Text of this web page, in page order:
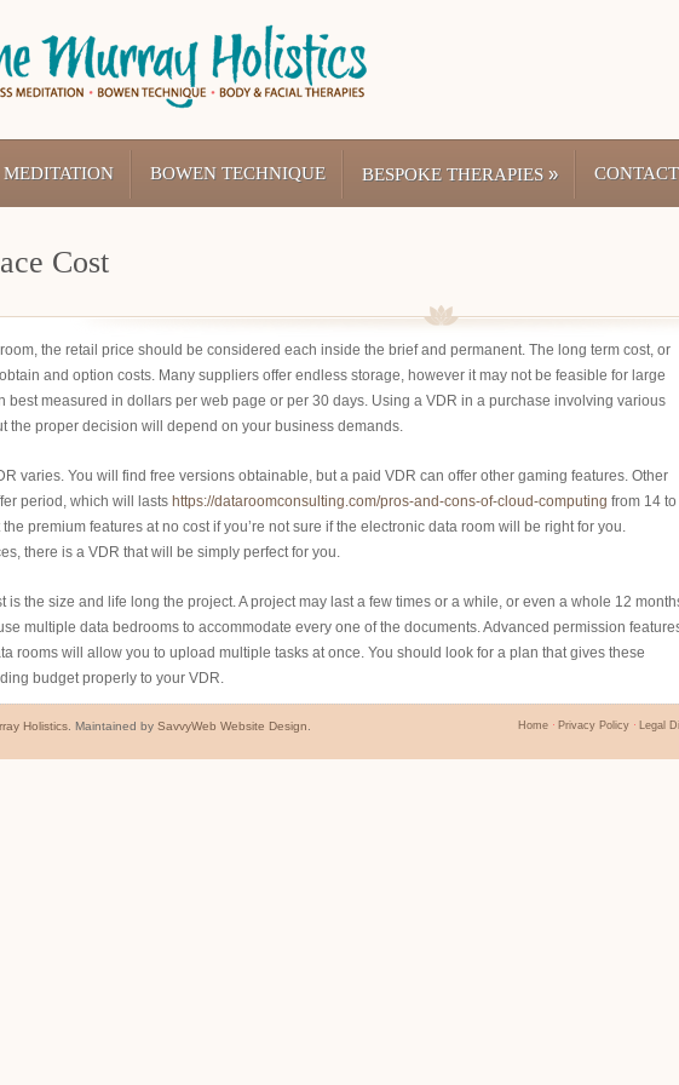
MEDITATION BOWEN TECHNIQUE BESPOKE THERAPIES » CONTACT
Cost
the retail price should be considered each inside the brief and permanent. The long term cost, or
and option costs. Many suppliers offer endless storage, however it may not be feasible for large
best measured in dollars per web page or per 30 days. Using a VDR in a purchase involving various
the proper decision will depend on your business demands.
varies. You will find free versions obtainable, but a paid VDR can offer other gaming features. Other
period, which will lasts https://dataroomconsulting.com/pros-and-cons-of-cloud-computing from 14
premium features at no cost if you’re not sure if the electronic data room will be right for you.
there is a VDR that will be simply perfect for you.
is the size and life long the project. A project may last a few times or a while, or even a whole 12
multiple data bedrooms to accommodate every one of the documents. Advanced permission
rooms will allow you to upload multiple tasks at once. You should look for a plan that gives these
budget properly to your VDR.
Holistics . Maintained by SavvyWeb Website Design Home Privacy Policy Legal